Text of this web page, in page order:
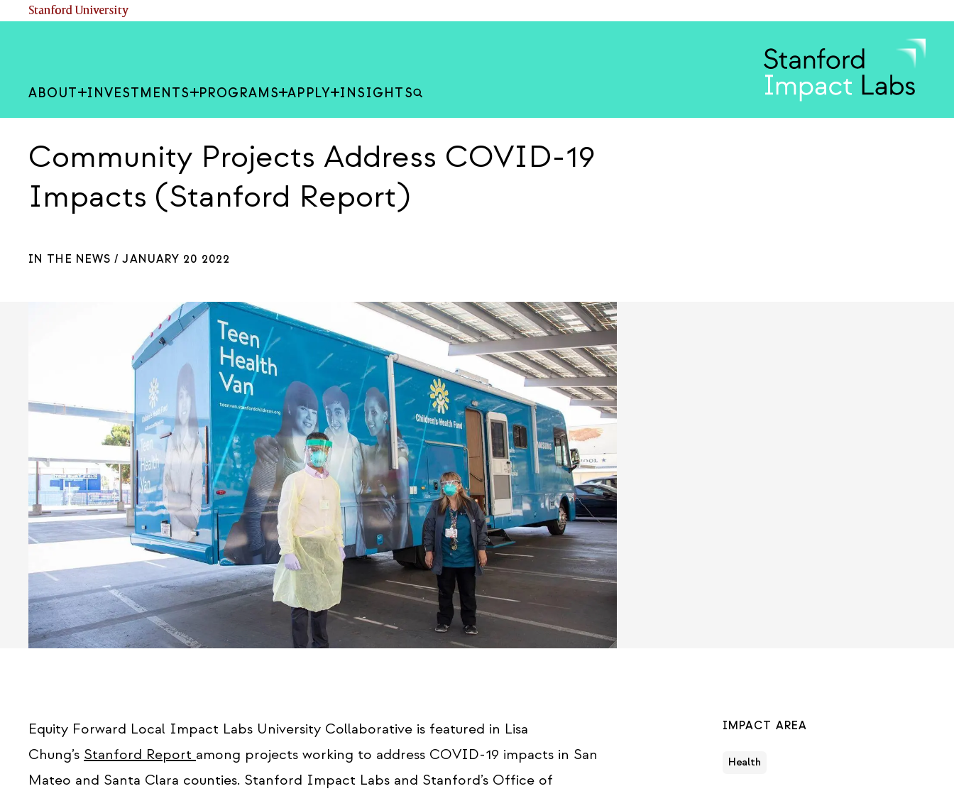
Stanford University
ABOUT INVESTMENTS PROGRAMS APPLY INSIGHTS
Community Projects Address COVID-19
Impacts (Stanford Report)
IN THE NEWS /JANUARY 20 2022
Equity Forward Local Impact Labs University Collaborative is featured in Lisa
Chung’s Stanford Report among projects working to address COVID-19 impacts in San
Mateo and Santa Clara counties. Stanford Impact Labs and Stanford’s Office of
IMPACT AREA
Health